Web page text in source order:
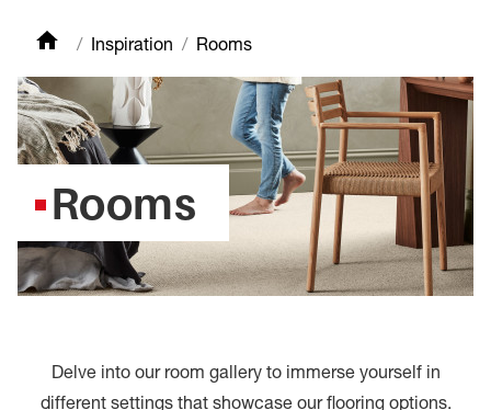
Inspiration Rooms
Rooms
Delve into our room gallery to immerse yourself in
different settings that showcase our flooring options.